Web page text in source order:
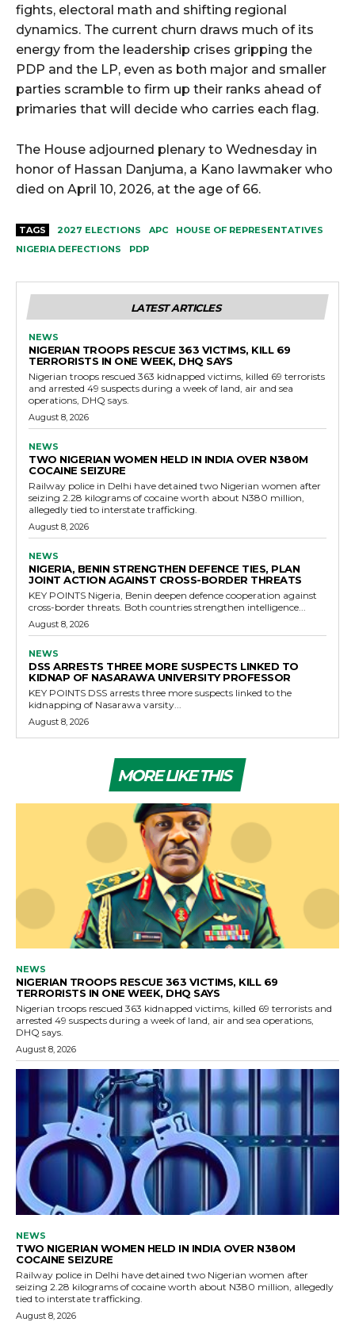
fights, electoral math and shifting regional
dynamics. The current churn draws much of its
energy from the leadership crises gripping the
PDP and the LP, even as both major and smaller
parties scramble to firm up their ranks ahead of
primaries that will decide who carries each flag.
The House adjourned plenary to Wednesday in
honor of Hassan Danjuma, a Kano lawmaker who
died on April 10, 2026, at the age of 66.
TAGS 2027 ELECTIONS APC
HOUSE OF REPRESENTATIVES
NIGERIA DEFECTIONS
PDP
LATEST ARTICLES
NEWS
NIGERIAN TROOPS RESCUE 363 VICTIMS, KILL 69
TERRORISTS IN ONE WEEK, DHQ SAYS
Nigerian troops rescued 363 kidnapped victims, killed 69 terrorists
and arrested 49 suspects during a week of land, air and sea
operations, DHQ says.
August 8, 2026
NEWS
TWO NIGERIAN WOMEN HELD IN INDIA OVER N380M
COCAINE SEIZURE
Railway police in Delhi have detained two Nigerian women after
seizing 2.28 kilograms of cocaine worth about N380 million,
allegedly tied to interstate trafficking.
August 8, 2026
NEWS
NIGERIA, BENIN STRENGTHEN DEFENCE TIES, PLAN
JOINT ACTION AGAINST CROSS-BORDER THREATS
KEY POINTS Nigeria, Benin deepen defence cooperation against
cross-border threats. Both countries strengthen intelligence...
August 8, 2026
NEWS
DSS ARRESTS THREE MORE SUSPECTS LINKED TO
KIDNAP OF NASARAWA UNIVERSITY PROFESSOR
KEY POINTS DSS arrests three more suspects linked to the
kidnapping of Nasarawa varsity...
August 8, 2026
MORE LIKE THIS
NEWS
NIGERIAN TROOPS RESCUE 363 VICTIMS, KILL 69
TERRORISTS IN ONE WEEK, DHQ SAYS
Nigerian troops rescued 363 kidnapped victims, killed 69 terrorists and
arrested 49 suspects during a week of land, air and sea operations,
DHQ says.
August 8, 2026
NEWS
TWO NIGERIAN WOMEN HELD IN INDIA OVER N380M
COCAINE SEIZURE
Railway police in Delhi have detained two Nigerian women after
seizing 2.28 kilograms of cocaine worth about N380 million, allegedly
tied to interstate trafficking.
August 8, 2026